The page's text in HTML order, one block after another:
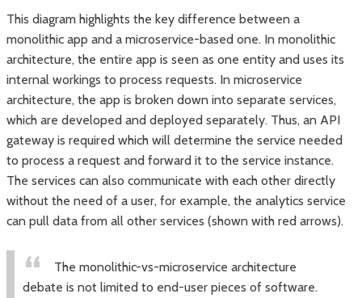
This diagram highlights the key difference between a
monolithic app and a microservice-based one. In monolithic
architecture, the entire app is seen as one entity and uses its
internal workings to process requests. In microservice
architecture, the app is broken down into separate services,
which are developed and deployed separately. Thus, an API
gateway is required which will determine the service needed
to process a request and forward it to the service instance.
The services can also communicate with each other directly
without the need of a user, for example, the analytics service
can pull data from all other services (shown with red arrows).
The monolithic-vs-microservice architecture
debate is not limited to end-user pieces of software.